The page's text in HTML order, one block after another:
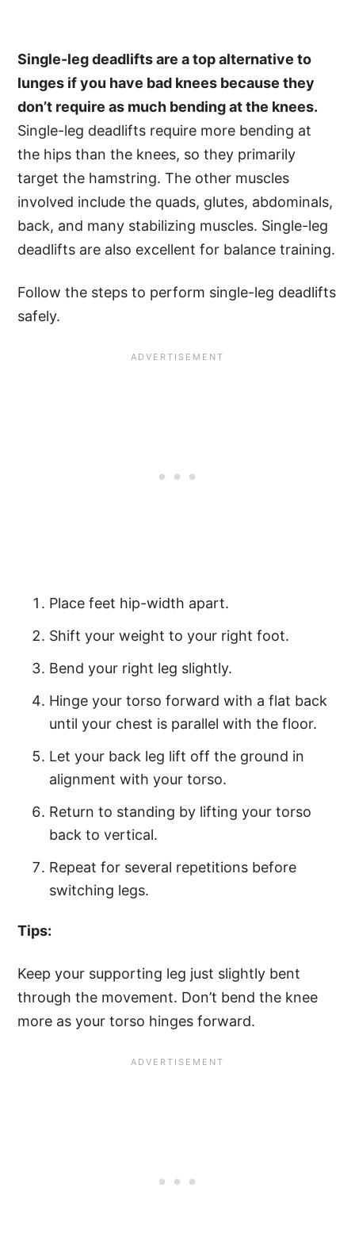
Single-leg deadlifts are a top alternative to
lunges if you have bad knees because they
don’t require as much bending at the knees.
Single-leg deadlifts require more bending at
the hips than the knees, so they primarily
target the hamstring. The other muscles
involved include the quads, glutes, abdominals,
back, and many stabilizing muscles. Single-leg
deadlifts are also excellent for balance training.
Follow the steps to perform single-leg deadlifts
safely.
Place feet hip-width apart.
Shift your weight to your right foot.
Bend your right leg slightly.
Hinge your torso forward with a flat back
until your chest is parallel with the floor.
Let your back leg lift off the ground in
alignment with your torso.
Return to standing by lifting your torso
back to vertical.
Repeat for several repetitions before
switching legs.
Tips:
Keep your supporting leg just slightly bent
through the movement. Don’t bend the knee
more as your torso hinges forward.